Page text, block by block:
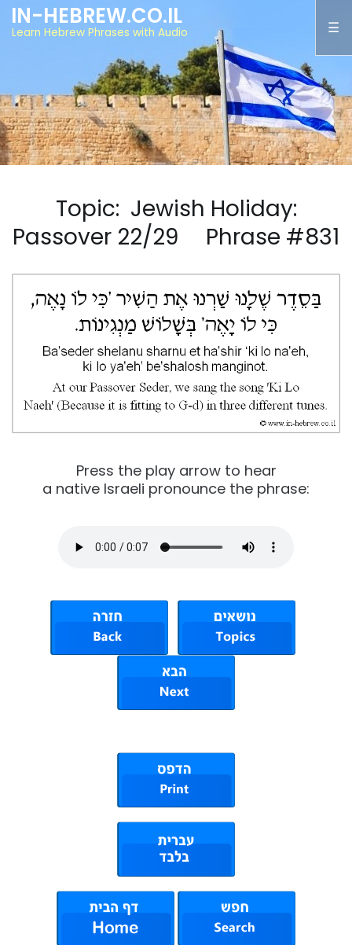
IN-HEBREW.CO.IL
Learn Hebrew Phrases with Audio
Topic: Jewish Holiday:
Passover 22/29 Phrase #831
Press the play arrow to hear
a native Israeli pronounce the phrase: